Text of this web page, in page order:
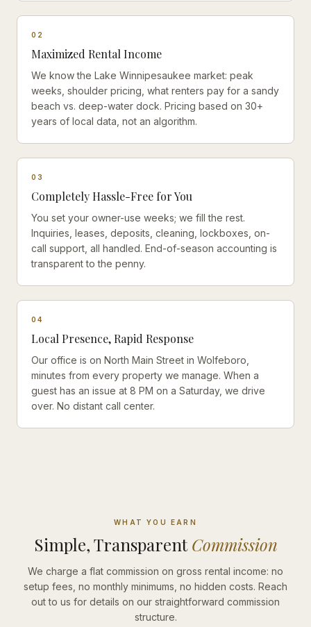
0 2
Maximized Rental Income
We know the Lake Winnipesaukee market: peak
weeks, shoulder pricing, what renters pay for a sandy
beach vs. deep-water dock. Pricing based on 30+
years of local data, not an algorithm.
03
Completely Hassle-Free for You
You set your owner-use weeks; we fill the rest.
Inquiries, leases, deposits, cleaning, lockboxes, on-
call support, all handled. End-of-season accounting is
transparent to the penny.
04
Local Presence, Rapid Response
Our office is on North Main Street in Wolfeboro,
minutes from every property we manage. When a
guest has an issue at 8 PM on a Saturday, we drive
over. No distant call center.
WHAT YOU EARN
Simple, Transparent Commission
We charge a flat commission on gross rental income: no
setup fees, no monthly minimums, no hidden costs. Reach
out to us for details on our straightforward commission
structure.